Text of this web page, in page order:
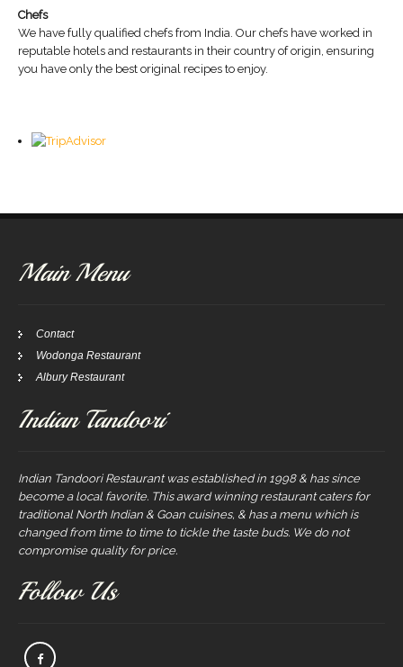
Chefs
We have fully qualified chefs from India. Our chefs have worked in
reputable hotels and restaurants in their country of origin, ensuring
you have only the best original recipes to enjoy.
Main Menu
Contact
Wodonga Restaurant
Albury Restaurant
Indian Tandoori
Indian Tandoori Restaurant was established in 1998 & has since
become a local favorite. This award winning restaurant caters for
traditional North Indian & Goan cuisines, & has a menu which is
changed from time to time to tickle the taste buds. We do not
compromise quality for price.
Follow Us